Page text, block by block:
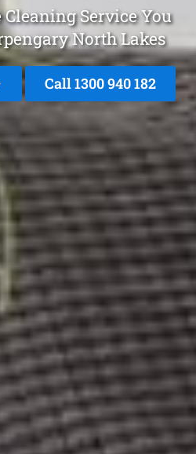
Cleaning Service You
North Lakes
Call 1300 940 182